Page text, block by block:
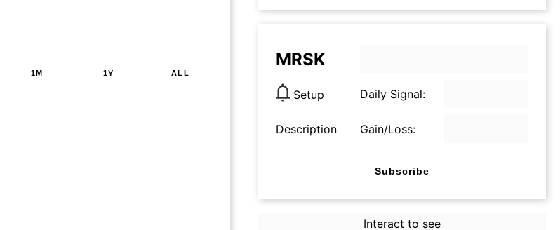
1M 1Y ALL
MRSK
Setup Daily Signal:
Description Gain/Loss:
Subscribe
Interact to see